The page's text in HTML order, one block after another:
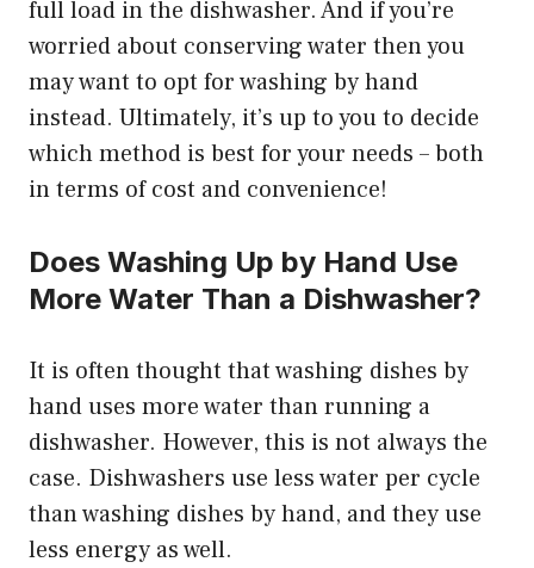
full load in the dishwasher. And if you’re
worried about conserving water then you
may want to opt for washing by hand
instead. Ultimately, it’s up to you to decide
which method is best for your needs – both
in terms of cost and convenience!
Does Washing Up by Hand Use
More Water Than a Dishwasher?
It is often thought that washing dishes by
hand uses more water than running a
dishwasher. However, this is not always the
case. Dishwashers use less water per cycle
than washing dishes by hand, and they use
less energy as well.